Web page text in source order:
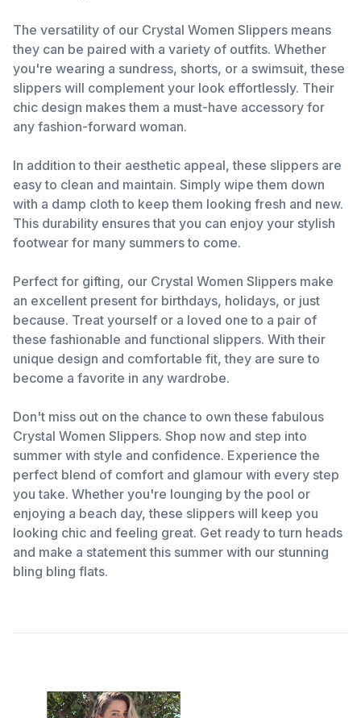
The versatility of our Crystal Women Slippers means
they can be paired with a variety of outfits. Whether
you're wearing a sundress, shorts, or a swimsuit, these
slippers will complement your look effortlessly. Their
chic design makes them a must-have accessory for
any fashion-forward woman.
In addition to their aesthetic appeal, these slippers are
easy to clean and maintain. Simply wipe them down
with a damp cloth to keep them looking fresh and new.
This durability ensures that you can enjoy your stylish
footwear for many summers to come.
Perfect for gifting, our Crystal Women Slippers make
an excellent present for birthdays, holidays, or just
because. Treat yourself or a loved one to a pair of
these fashionable and functional slippers. With their
unique design and comfortable fit, they are sure to
become a favorite in any wardrobe.
Don't miss out on the chance to own these fabulous
Crystal Women Slippers. Shop now and step into
summer with style and confidence. Experience the
perfect blend of comfort and glamour with every step
you take. Whether you're lounging by the pool or
enjoying a beach day, these slippers will keep you
looking chic and feeling great. Get ready to turn heads
and make a statement this summer with our stunning
bling bling flats.